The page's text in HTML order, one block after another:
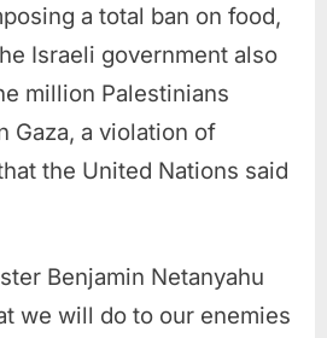
a total ban on food,
Israeli government also
million Palestinians
Gaza, a violation of
the United Nations said
Benjamin Netanyahu
we will do to our enemies